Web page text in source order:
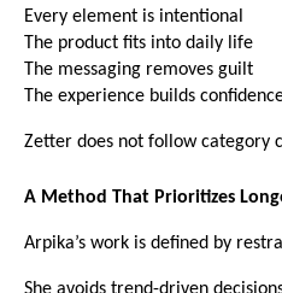
Every element is intentional
The product fits into daily life
The messaging removes guilt
The experience builds
Zetter does not follow category
A Method That Prioritizes
Arpika’s work is defined by